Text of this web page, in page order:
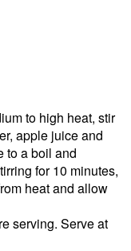
to high heat, stir
apple juice and
to a boil and
for 10 minutes,
heat and allow
serving. Serve at